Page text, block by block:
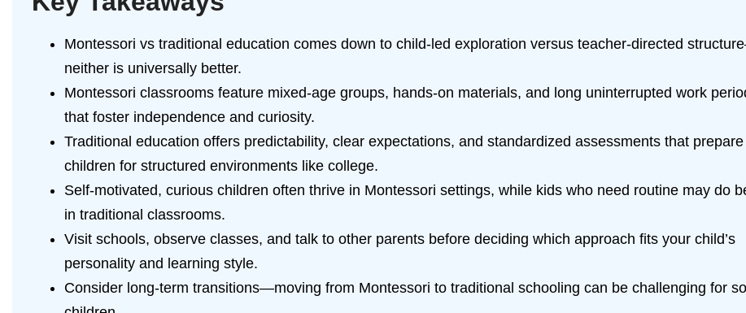
Montessori vs traditional education comes down to child-led exploration versus teacher-directed
neither is universally better.
Montessori classrooms feature mixed-age groups, hands-on materials, and long uninterrupted work
that foster independence and curiosity.
Traditional education offers predictability, clear expectations, and standardized assessments that prepare
children for structured environments like college.
Self-motivated, curious children often thrive in Montessori settings, while kids who need routine may do
in traditional classrooms.
Visit schools, observe classes, and talk to other parents before deciding which approach fits your child’s
personality and learning style.
Consider long-term transitions—moving from Montessori to traditional schooling can be challenging for